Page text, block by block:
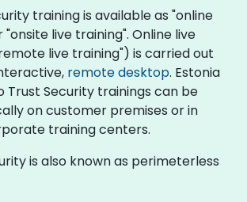
training is available as "online
"onsite live training". Online live
live training") is carried out
remote desktop. Estonia
Trust Security trainings can be
on customer premises or in
training centers.
is also known as perimeterless